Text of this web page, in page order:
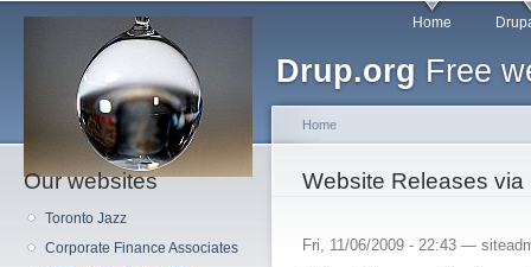
Drup.org Free
Main menu Home
Our websites
Toronto Jazz
Corporate Finance Associates
You are here
Home
Website Releases
Fri, 11/06/2009 - 22:43 —